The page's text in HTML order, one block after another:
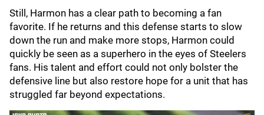
Still, Harmon has a clear path to becoming a fan
favorite. If he returns and this defense starts to slow
down the run and make more stops, Harmon could
quickly be seen as a superhero in the eyes of Steelers
fans. His talent and effort could not only bolster the
defensive line but also restore hope for a unit that has
struggled far beyond expectations.